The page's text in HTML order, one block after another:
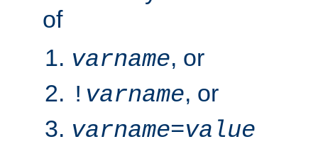
of
varname, or
! varname, or
varname=value